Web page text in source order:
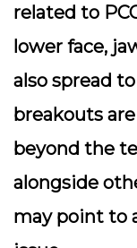
related to
lower face,
also spread
breakouts
beyond the
alongside
may point to